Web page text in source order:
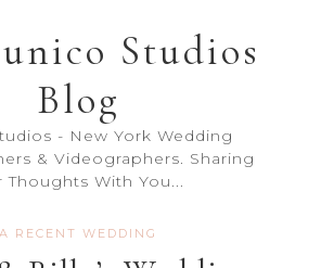
Studios
Blog
- New York Wedding
& Videographers. Sharing
Thoughts With You...
A RECENT WEDDING